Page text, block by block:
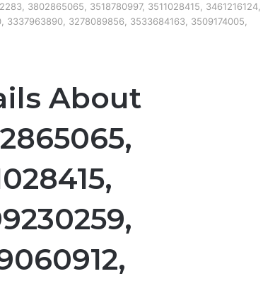
3802865065, 3518780997, 3511028415, 3461216124,
3278089856, 3533684163, 3509174005,
About